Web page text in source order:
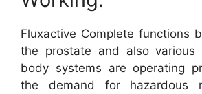
Fluxactive Complete functions
the prostate and also various
body systems are operating
the demand for hazardous